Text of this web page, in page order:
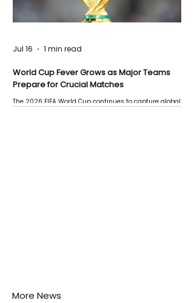
World Cup Fever Grows as Major Teams
Prepare for Crucial Matches
The 2026 FIFA World Cup continues to capture global
Jul 16 1 min read
More News